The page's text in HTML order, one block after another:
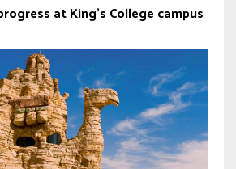
at King’s College campus